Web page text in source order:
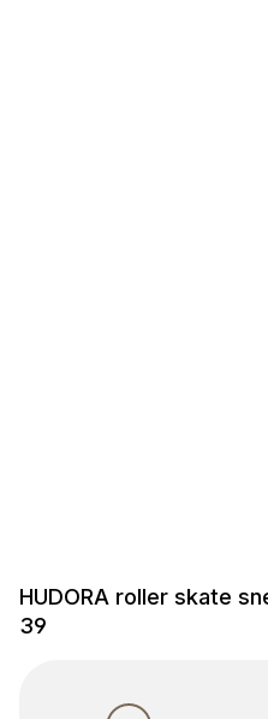
HUDORA roller skate
39